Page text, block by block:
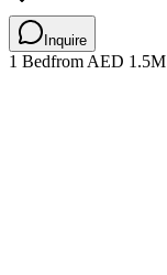
Inquire
1 Bedfrom AED 1.5M